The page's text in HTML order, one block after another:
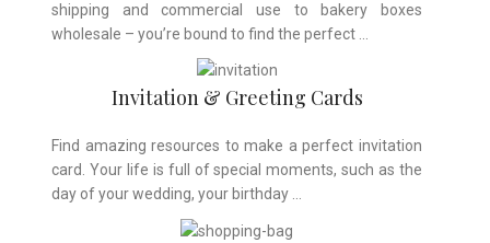
shipping and commercial use to bakery boxes
wholesale – you’re bound to find the perfect …
Invitation & Greeting Cards
Find amazing resources to make a perfect invitation
card. Your life is full of special moments, such as the
day of your wedding, your birthday …